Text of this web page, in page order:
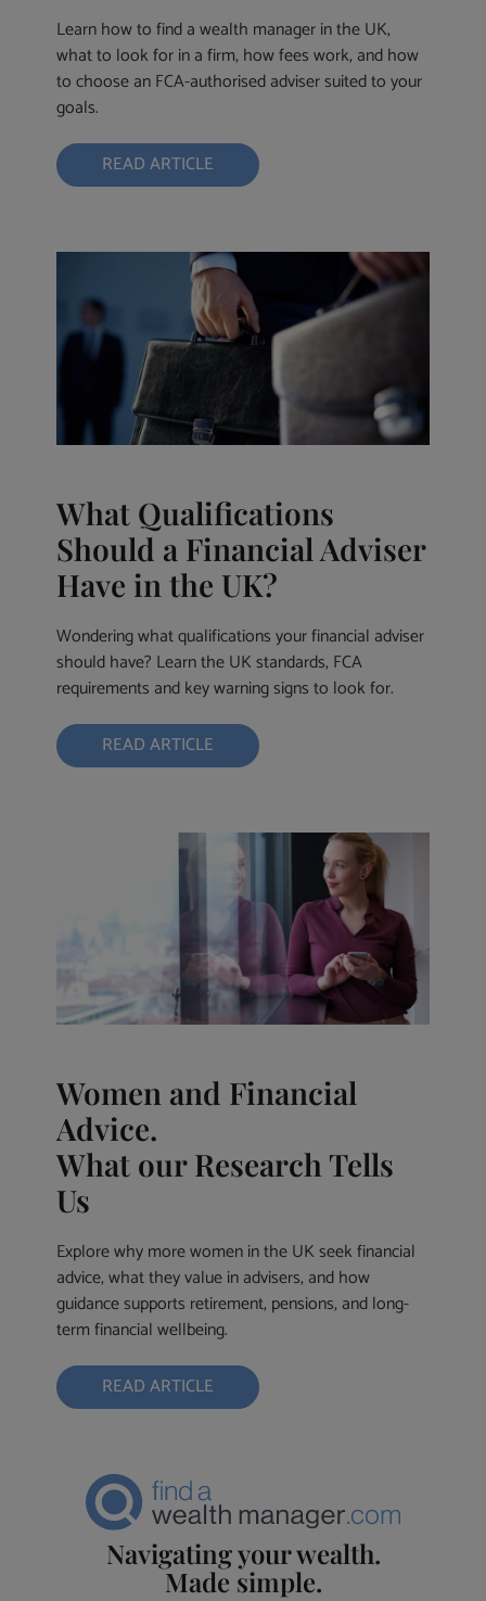
Learn how to find a wealth manager in the UK,
what to look for in a firm, how fees work, and how
to choose an FCA-authorised adviser suited to your
goals.
READ ARTICLE
What Qualifications
Should a Financial Adviser
Have in the UK?
Wondering what qualifications your financial adviser
should have? Learn the UK standards, FCA
requirements and key warning signs to look for.
READ ARTICLE
Women and Financial
Advice.
What our Research Tells
Us
Explore why more women in the UK seek financial
advice, what they value in advisers, and how
guidance supports retirement, pensions, and long-
term financial wellbeing.
READ ARTICLE
Navigating your wealth.
Made simple.